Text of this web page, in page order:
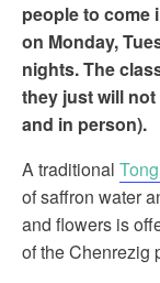
people to come
on Monday,
nights. The
they just will
and in person).
A traditional
of saffron water
and flowers is
of the Chenrezig